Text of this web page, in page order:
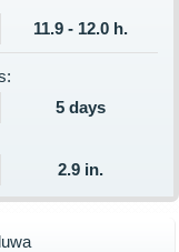
11.9 - 12.0 h.
5 days
2.9 in.